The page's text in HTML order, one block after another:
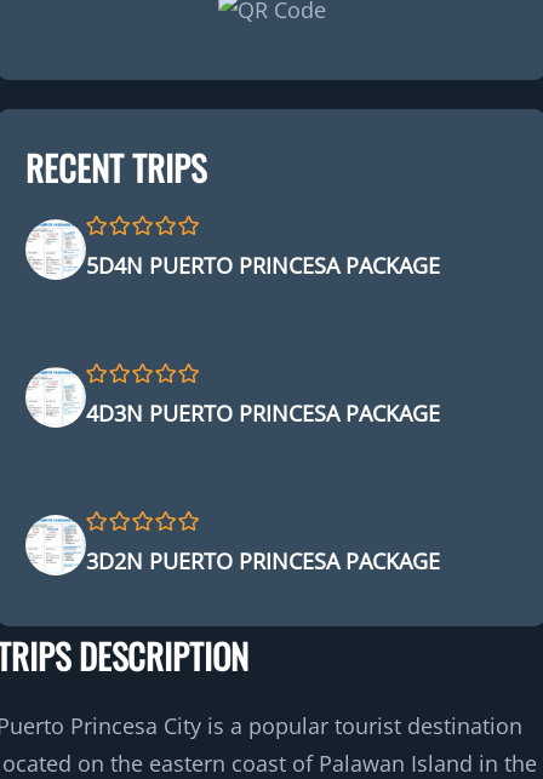
RECENT TRIPS
0
o
f
5
5D4N PUERTO PRINCESA PACKAGE
0
o
f
5
4D3N PUERTO PRINCESA PACKAGE
0
o
o
f
5
3D2N PUERTO PRINCESA PACKAGE
DESCRIPTION
Princesa City is a popular tourist destination
on the eastern coast of Palawan Island in the